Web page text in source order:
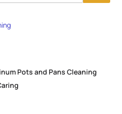
Pots and Pans Cleaning